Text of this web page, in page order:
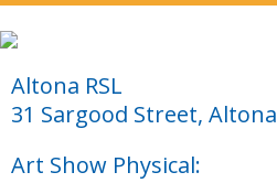
Altona RSL
31 Sargood Street, Altona
Art Show Physical: